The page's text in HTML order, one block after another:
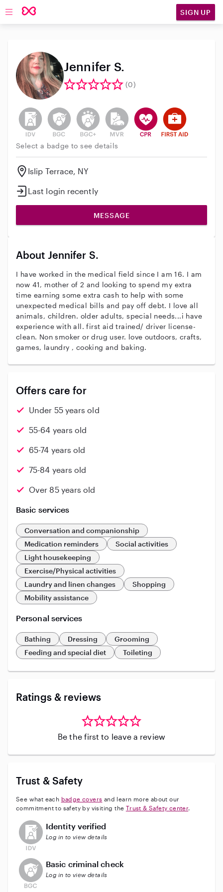
Open main navigation SIGN UP
Jennifer S.
(0)
This user has not verified their identity
This user does not have an active background
This user does not have an active
This user does not have an
This user has CPR
This user has
Select a badge to see details
Islip Terrace, NY
Last login recently
MESSAGE
About Jennifer S.
I have worked in the medical field since I am 16. I am
now 41, mother of 2 and looking to spend my extra
time earning some extra cash to help with some
unexpected medical bills and pay off debt. I love all
animals, children. older adults, special needs...i have
experience with all. first aid trained/ driver license-
clean. Non smoker or drug user. love outdoors, crafts,
games, laundry , cooking and baking.
Offers care for
Under 55 years old
55-64 years old
65-74 years old
75-84 years old
Over 85 years old
Basic services
Conversation and companionship
Medication reminders
Social activities
Light housekeeping
Exercise/Physical activities
Laundry and linen changes
Shopping
Mobility assistance
Personal services
Bathing Dressing
Grooming
Feeding and special diet
Toileting
Ratings & reviews
Be the first to leave a review
Trust & Safety
See what each badge covers and learn more about our
commitment to safety by visiting the Trust & Safety center.
This user has not verified their identity
Identity verified
Log in to view details
This user does not have an active background check
Basic criminal check
Log in to view details